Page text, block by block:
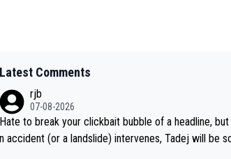
Latest Comments
rjb
07-08-2026
Hate to break your clickbait bubble of a headline, but
n accident (or a landslide) intervenes, Tadej will be